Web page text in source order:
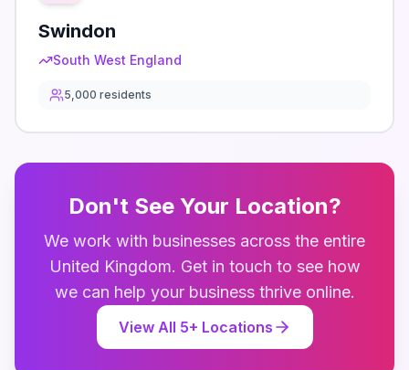
Swindon
South West England
5,000 residents
Don't See Your Location?
We work with businesses across the entire
United Kingdom. Get in touch to see how
we can help your business thrive online.
View All 5+ Locations